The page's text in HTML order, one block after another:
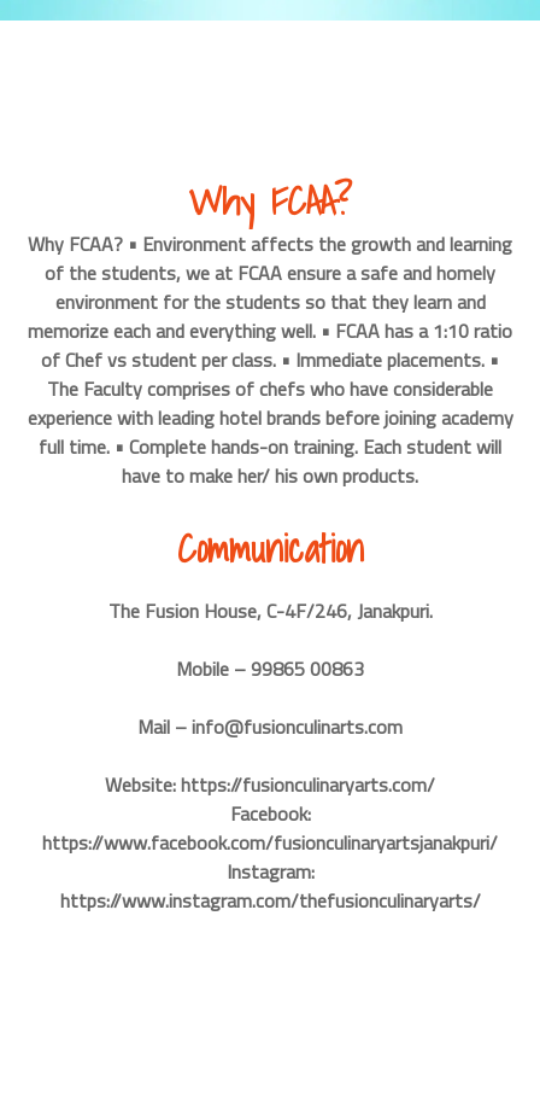
Why FCAA?
Why FCAA? • Environment affects the growth and learning
of the students, we at FCAA ensure a safe and homely
environment for the students so that they learn and
memorize each and everything well. • FCAA has a 1:10 ratio
of Chef vs student per class. • Immediate placements. •
The Faculty comprises of chefs who have considerable
experience with leading hotel brands before joining academy
full time. • Complete hands-on training. Each student will
have to make her/ his own products.
Communication
The Fusion House, C-4F/246, Janakpuri.
Mobile – 99865 00863
Mail – info@fusionculinarts.com
Website: https://fusionculinaryarts.com/
Facebook:
https://www.facebook.com/fusionculinaryartsjanakpuri/
Instagram:
https://www.instagram.com/thefusionculinaryarts/